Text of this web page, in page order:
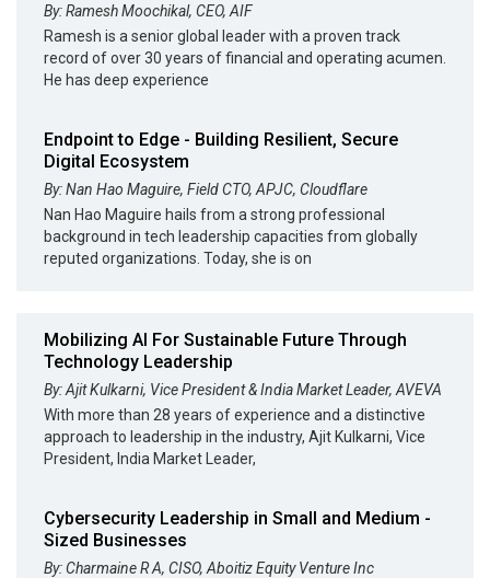
By: Ramesh Moochikal, CEO, AIF
Ramesh is a senior global leader with a proven track
record of over 30 years of financial and operating acumen.
He has deep experience
Endpoint to Edge - Building Resilient, Secure
Digital Ecosystem
By: Nan Hao Maguire, Field CTO, APJC, Cloudflare
Nan Hao Maguire hails from a strong professional
background in tech leadership capacities from globally
reputed organizations. Today, she is on
Mobilizing AI For Sustainable Future Through
Technology Leadership
By: Ajit Kulkarni, Vice President & India Market Leader, AVEVA
With more than 28 years of experience and a distinctive
approach to leadership in the industry, Ajit Kulkarni, Vice
President, India Market Leader,
Cybersecurity Leadership in Small and Medium -
Sized Businesses
By: Charmaine R A, CISO, Aboitiz Equity Venture Inc